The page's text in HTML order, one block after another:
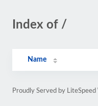
Index of /
Name
Proudly Served by